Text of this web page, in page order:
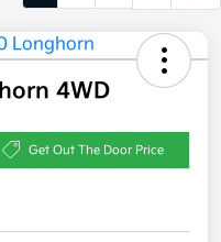
4WD
Get Out The Door Price